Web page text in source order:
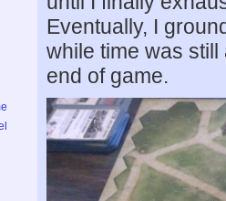
Eventually, I
while time was
end of game.